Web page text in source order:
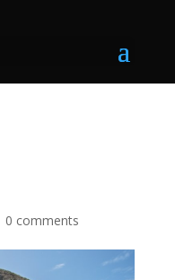
0 comments